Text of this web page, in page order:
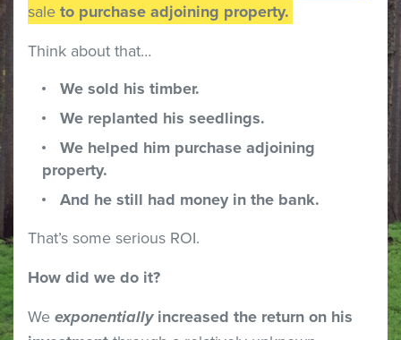
sale to purchase adjoining property.
Think about that…
We sold his timber.
We replanted his seedlings.
We helped him purchase adjoining
property.
And he still had money in the bank.
That’s some serious ROI.
How did we do it?
We exponentiallyincreased the return on his